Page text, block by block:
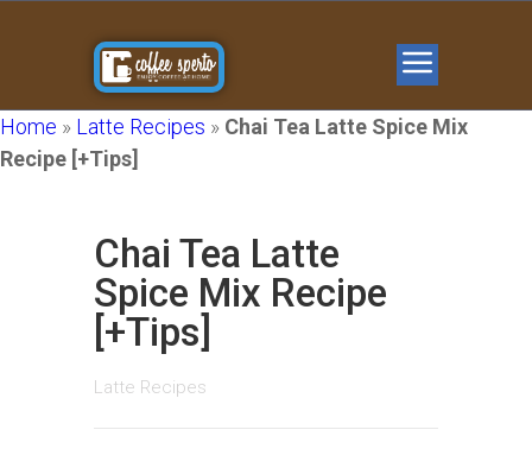
Home » Latte Recipes » Chai Tea Latte Spice Mix
Recipe [+Tips]
Chai Tea Latte
Spice Mix Recipe
[+Tips]
Latte Recipes